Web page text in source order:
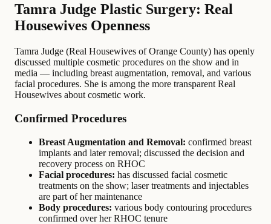
Tamra Judge Plastic Surgery: Real
Housewives Openness
Tamra Judge (Real Housewives of Orange County) has openly
discussed multiple cosmetic procedures on the show and in
media — including breast augmentation, removal, and various
facial procedures. She is among the more transparent Real
Housewives about cosmetic work.
Confirmed Procedures
Breast Augmentation and Removal: confirmed breast
implants and later removal; discussed the decision and
recovery process on RHOC
Facial procedures: has discussed facial cosmetic
treatments on the show; laser treatments and injectables
are part of her maintenance
Body procedures: various body contouring procedures
confirmed over her RHOC tenure